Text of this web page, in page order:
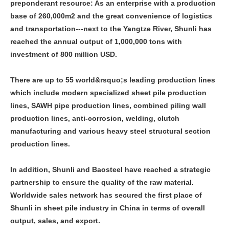
preponderant resource: As an enterprise with a production
base of 260,000m2 and the great convenience of logistics
and transportation---next to the Yangtze River, Shunli has
reached the annual output of 1,000,000 tons with
investment of 800 million USD.
There are up to 55 world&rsquo;s leading production lines
which include modern specialized sheet pile production
lines, SAWH pipe production lines, combined piling wall
production lines, anti-corrosion, welding, clutch
manufacturing and various heavy steel structural section
production lines.
In addition, Shunli and Baosteel have reached a strategic
partnership to ensure the quality of the raw material.
Worldwide sales network has secured the first place of
Shunli in sheet pile industry in China in terms of overall
output, sales, and export.